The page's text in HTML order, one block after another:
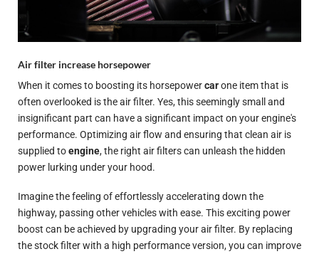
Air filter increase horsepower
When it comes to boosting its horsepowercarone item that is
often overlooked is the air filter. Yes, this seemingly small and
insignificant part can have a significant impact on your engine's
performance. Optimizing air flow and ensuring that clean air is
supplied toengine, the right air filters can unleash the hidden
power lurking under your hood.
Imagine the feeling of effortlessly accelerating down the
highway, passing other vehicles with ease. This exciting power
boost can be achieved by upgrading your air filter. By replacing
the stock filter with a high performance version, you can improve